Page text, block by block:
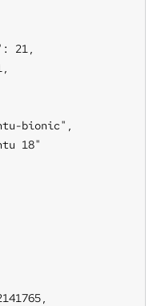
21,
bionic",
18"